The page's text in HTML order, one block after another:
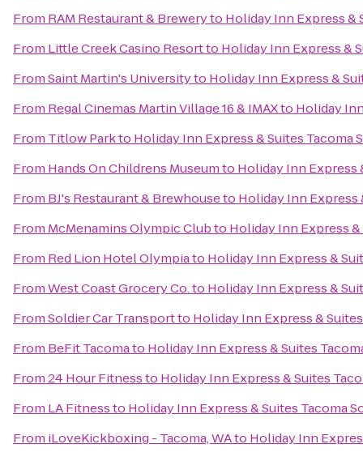
From RAM Restaurant & Breweryto Holiday Inn Express &
From Little Creek Casino Resortto Holiday Inn Express &
FromSaint Martin's Universityto Holiday Inn Express &
From Regal Cinemas Martin Village 16 & IMAXto Holiday
From Titlow Parkto Holiday Inn Express & Suites Tacoma
From Hands On Childrens Museumto Holiday Inn Express
From BJ's Restaurant & Brewhouseto Holiday Inn Express
From McMenamins Olympic Clubto Holiday Inn Express
From Red Lion Hotel Olympiato Holiday Inn Express &
FromWest Coast Grocery Co.to Holiday Inn Express &
FromSoldier Car Transportto Holiday Inn Express &
From BeFit Tacomato Holiday Inn Express & Suites
From24 Hour Fitnessto Holiday Inn Express & Suites
From LA Fitnessto Holiday Inn Express & Suites Tacoma
From iLoveKickboxing - Tacoma, WAto Holiday Inn